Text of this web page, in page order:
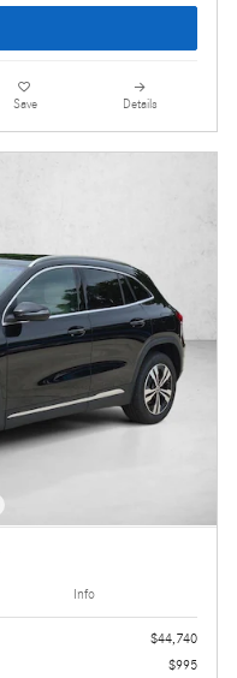
Save Details
Info
$44,740
$995